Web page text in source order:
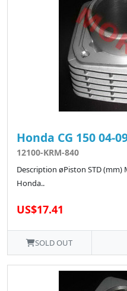
Honda CG 150 04-
12100-KRM-840
Description øPiston STD (mm)
Honda..
US$17.41
SOLD OUT